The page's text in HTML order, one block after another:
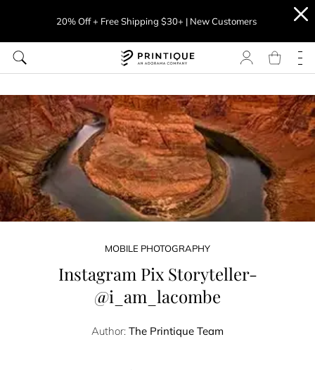
20% Off + Free Shipping $30+ | New Customers
MOBILE PHOTOGRAPHY
Instagram Pix Storyteller-
@i_am_lacombe
Author: The Printique Team